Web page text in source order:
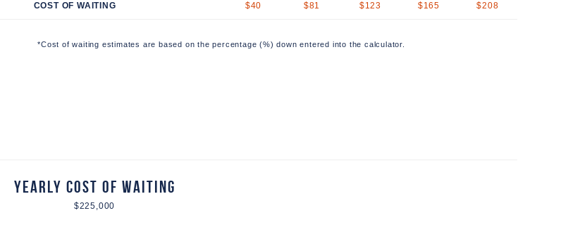
COST OF WAITING $40 $81 $123 $165 $208
*Cost of waiting estimates are based on the percentage (%) down entered into the calculator.
Yearly Cost of Waiting
$225,000